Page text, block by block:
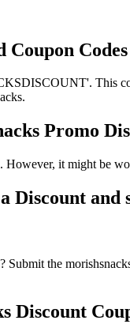
Coupon
This
Promo
it might be
Discount and
the
Discount